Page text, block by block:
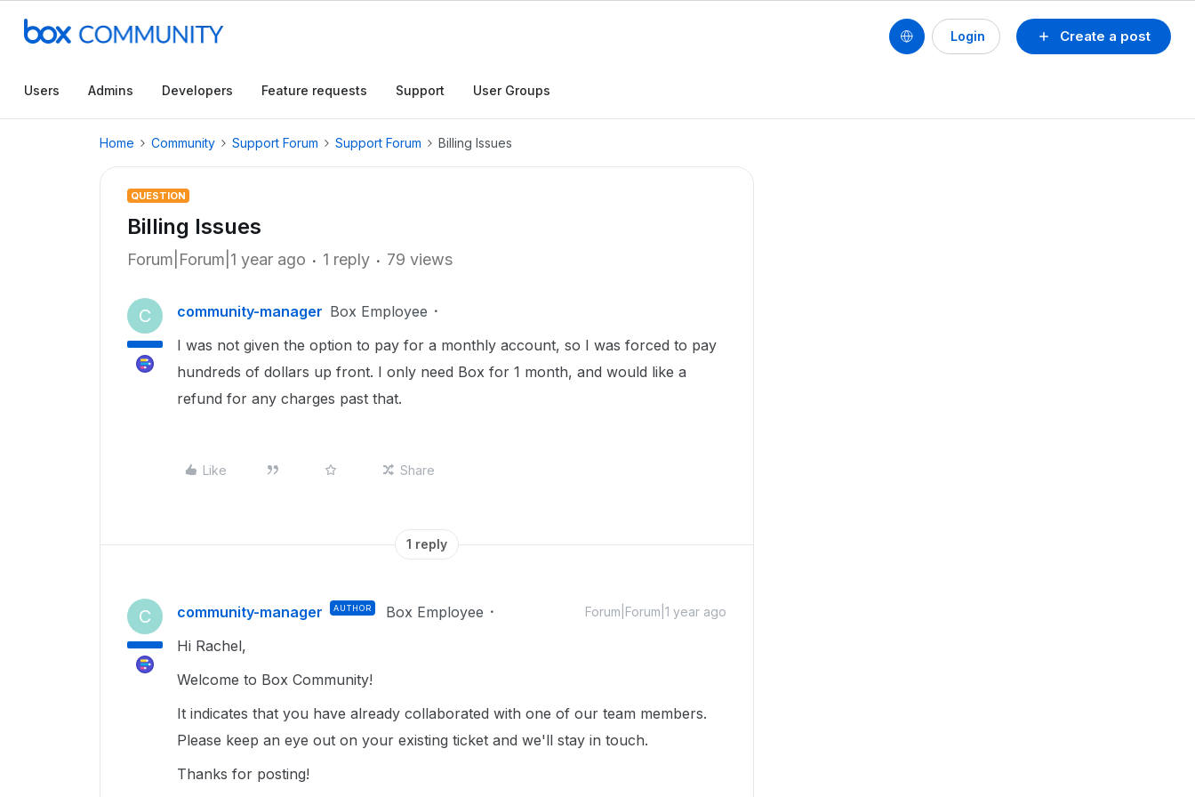
Create a post
Login
Users Admins Developers Feature requests Support User Groups
Home Community Support Forum Support Forum Billing Issues
QUESTION
Billing Issues
Forum|Forum|1 year ago 1 reply 79 views
C community-manager Box Employee
I was not given the option to pay for a monthly account, so I was forced to pay
hundreds of dollars up front. I only need Box for 1 month, and would like a
refund for any charges past that.
Like Share
1 reply
C community-manager AUTHOR Box Employee Forum|Forum|1 year ago
Hi Rachel,
Welcome to Box Community!
It indicates that you have already collaborated with one of our team members.
Please keep an eye out on your existing ticket and we'll stay in touch.
Thanks for posting!